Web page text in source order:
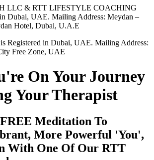
LLC & RTT LIFESTYLE COACHING
Dubai, UAE. Mailing Address: Meydan –
Hotel, Dubai, U.A.E
Registered in Dubai, UAE. Mailing Address:
Free Zone, UAE
On Your Journey
Your Therapist
Meditation To
More Powerful 'You',
With One Of Our RTT